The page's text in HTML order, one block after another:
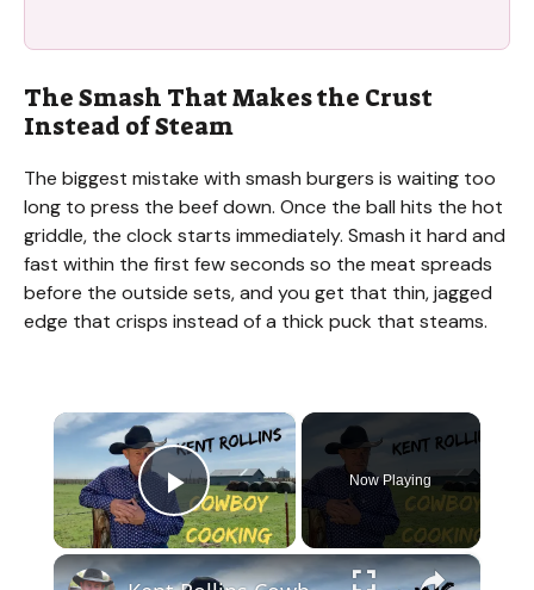
The Smash That Makes the Crust
Instead of Steam
The biggest mistake with smash burgers is waiting too
long to press the beef down. Once the ball hits the hot
griddle, the clock starts immediately. Smash it hard and
fast within the first few seconds so the meat spreads
before the outside sets, and you get that thin, jagged
edge that crisps instead of a thick puck that steams.
×
Play Video
Now Playing
×